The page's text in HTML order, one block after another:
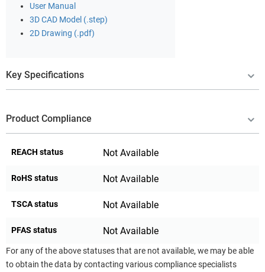
User Manual
3D CAD Model (.step)
2D Drawing (.pdf)
Key Specifications
Product Compliance
REACH status Not Available
RoHS status Not Available
TSCA status Not Available
PFAS status Not Available
For any of the above statuses that are not available, we may be able
to obtain the data by contacting various compliance specialists